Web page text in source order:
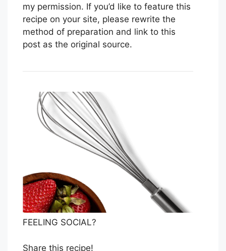
my permission. If you’d like to feature this
recipe on your site, please rewrite the
method of preparation and link to this
post as the original source.
FEELING SOCIAL?
Share this recipe!